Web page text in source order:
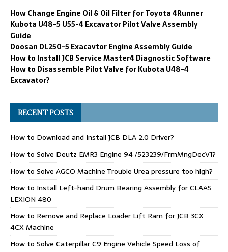
How Change Engine Oil & Oil Filter for Toyota 4Runner
Kubota U48-5 U55-4 Excavator Pilot Valve Assembly
Guide
Doosan DL250-5 Exacavtor Engine Assembly Guide
How to Install JCB Service Master4 Diagnostic Software
How to Disassemble Pilot Valve for Kubota U48-4
Excavator?
RECENT POSTS
How to Download and Install JCB DLA 2.0 Driver?
How to Solve Deutz EMR3 Engine 94 /523239/FrmMngDecV1?
How to Solve AGCO Machine Trouble Urea pressure too high?
How to Install Left-hand Drum Bearing Assembly for CLAAS
LEXION 480
How to Remove and Replace Loader Lift Ram for JCB 3CX
4CX Machine
How to Solve Caterpillar C9 Engine Vehicle Speed Loss of